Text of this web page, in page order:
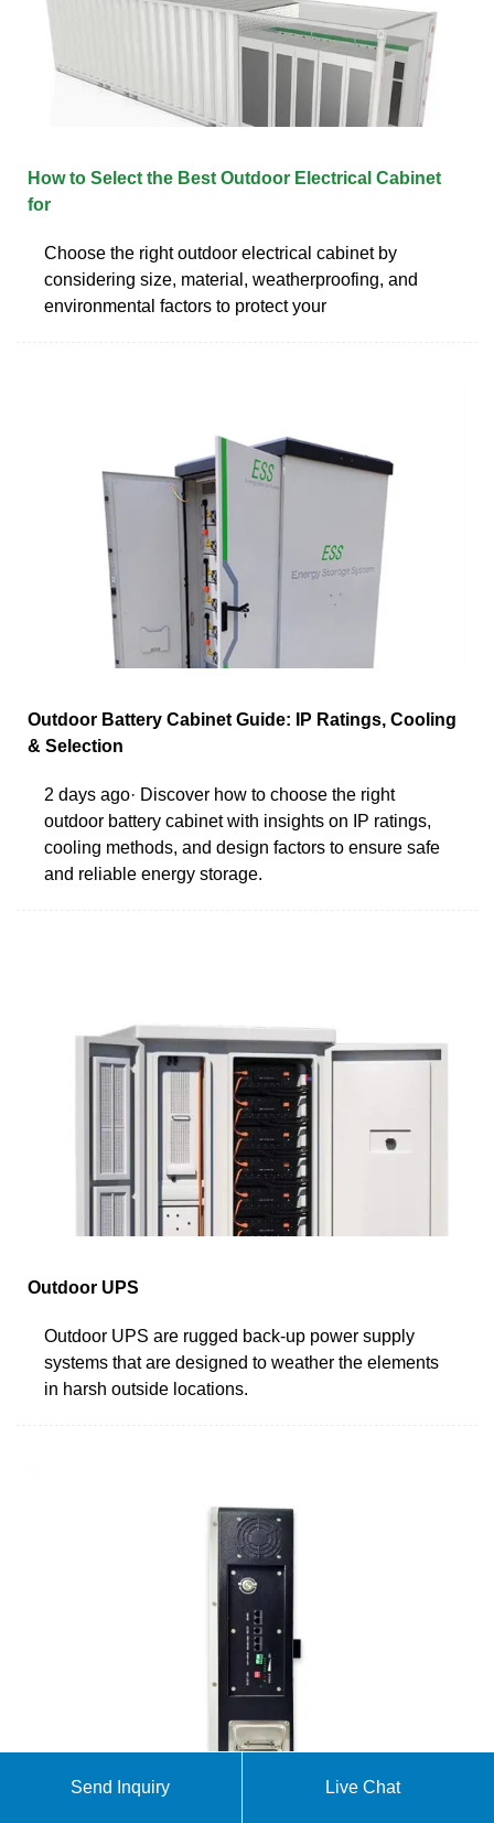
How to Select the Best Outdoor Electrical Cabinet
for
Choose the right outdoor electrical cabinet by
considering size, material, weatherproofing, and
environmental factors to protect your
Outdoor Battery Cabinet Guide: IP Ratings, Cooling
& Selection
2 days ago· Discover how to choose the right
outdoor battery cabinet with insights on IP ratings,
cooling methods, and design factors to ensure safe
and reliable energy storage.
Outdoor UPS
Outdoor UPS are rugged back-up power supply
systems that are designed to weather the elements
in harsh outside locations.
The Ultimate Guide to Outdoor Power Cabinets:
Send Inquiry Live Chat